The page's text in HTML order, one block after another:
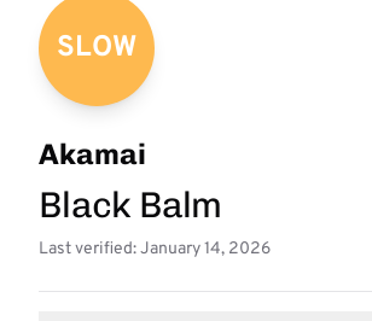
SLOW
Akamai
Black Balm
Last verified: January 14, 2026